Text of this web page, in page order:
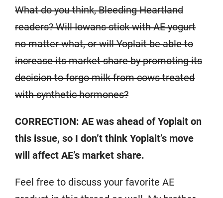
What do you think, Bleeding Heartland
readers? Will Iowans stick with AE yogurt
no matter what, or will Yoplait be able to
increase its market share by promoting its
decision to forgo milk from cows treated
with synthetic hormones?
CORRECTION: AE was ahead of Yoplait on
this issue, so I don’t think Yoplait’s move
will affect AE’s market share.
Feel free to discuss your favorite AE